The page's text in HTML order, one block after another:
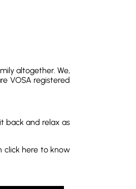
altogether. We,
VOSA registered
back and relax as
click here to know